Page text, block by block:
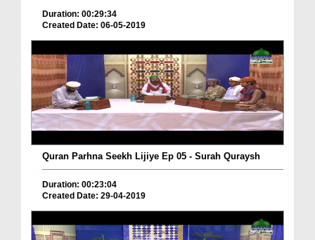
Duration: 00:29:34
Created Date: 06-05-2019
Quran Parhna Seekh Lijiye Ep 05 - Surah Quraysh
Duration: 00:23:04
Created Date: 29-04-2019